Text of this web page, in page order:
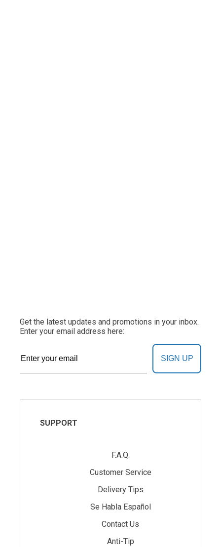
Get the latest updates and promotions in your inbox.
Enter your email address here:
SIGN UP
SUPPORT
F.A.Q.
Customer Service
Delivery Tips
Se Habla Español
Contact Us
Anti-Tip